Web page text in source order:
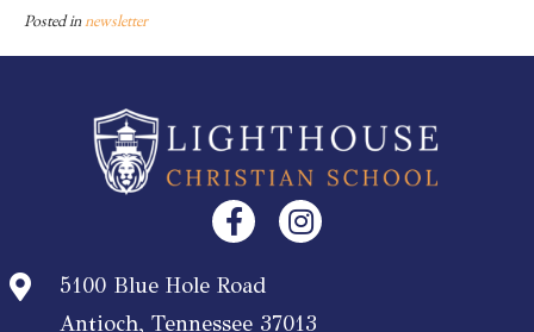
Posted innewsletter
5100 Blue Hole Road
Antioch, Tennessee 37013